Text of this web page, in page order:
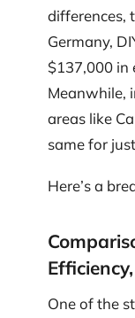
differences,
Germany,
$137,000 in
Meanwhile,
areas like
same for
Here’s a
One of the